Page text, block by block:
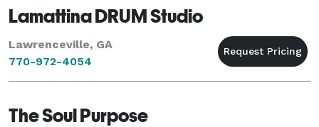
Lamattina DRUM Studio
Lawrenceville, GA
770-972-4054
The Soul Purpose